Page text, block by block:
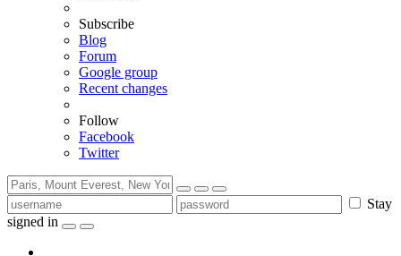
Subscribe
Blog
Forum
Google group
Recent changes
Follow
Facebook
Twitter
Stay
signed in